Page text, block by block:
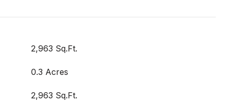
2,963 Sq.Ft.
0.3 Acres
2,963 Sq.Ft.